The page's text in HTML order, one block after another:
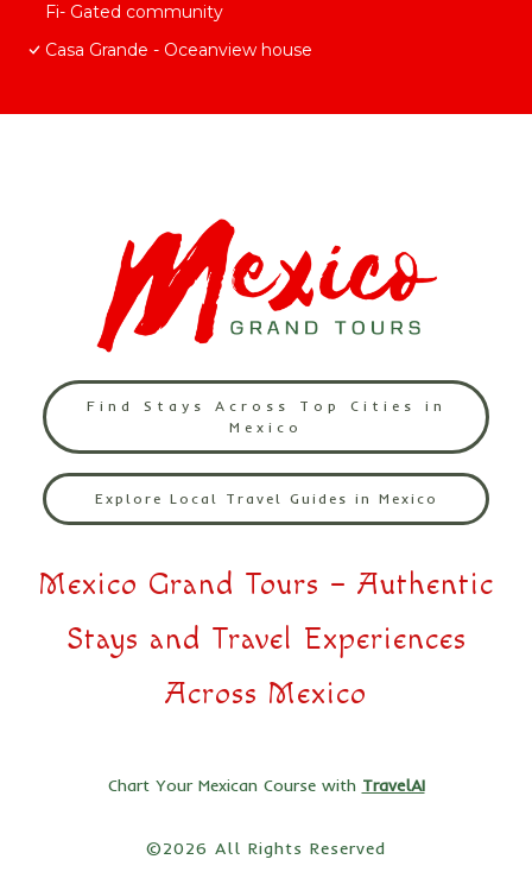
Fi- Gated community
Casa Grande - Oceanview house
Find Stays Across Top Cities in
Mexico
Explore Local Travel Guides in Mexico
Mexico Grand Tours – Authentic
Stays and Travel Experiences
Across Mexico
Chart Your Mexican Course with TravelAI
©2026 All Rights Reserved